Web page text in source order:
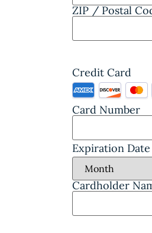
ZIP / Postal
Credit Card
Card Number
Expiration Date
Cardholder